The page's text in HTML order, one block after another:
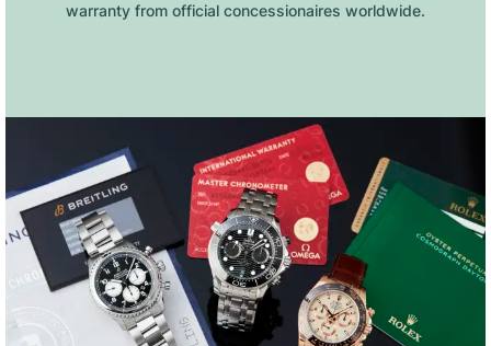
warranty from official concessionaires worldwide.